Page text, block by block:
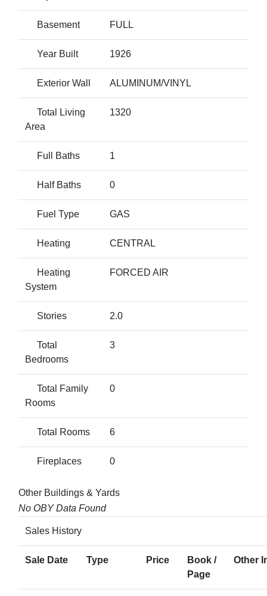
Basement FULL
Year Built 1926
Exterior Wall ALUMINUM/VINYL
Total Living
Area
1320
Full Baths 1
Half Baths 0
Fuel Type GAS
Heating CENTRAL
Heating
System
FORCED AIR
Stories 2.0
Total
Bedrooms
3
Total Family
Rooms
0
Total Rooms 6
Fireplaces 0
Other Buildings & Yards
No OBY Data Found
Sales History
Sale Date Type Price
Book /
Page
Other